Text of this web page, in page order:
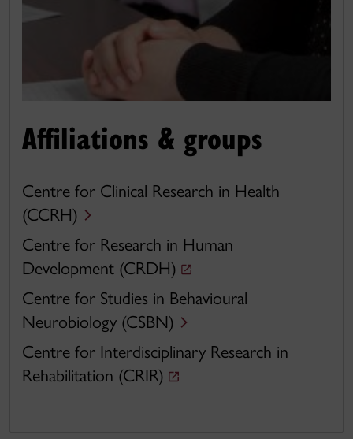
Affiliations & groups
Centre for Clinical Research in Health
(CCRH)
Centre for Research in Human
Development (CRDH)
Centre for Studies in Behavioural
Neurobiology (CSBN)
Centre for Interdisciplinary Research in
Rehabilitation (CRIR)